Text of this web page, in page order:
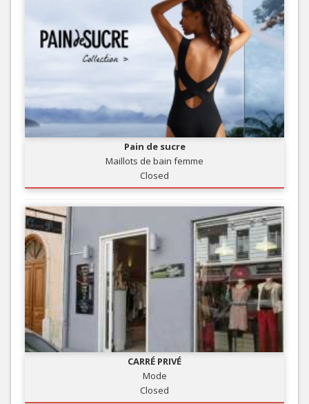
Pain de sucre
Maillots de bain femme
Closed
CARRÉ PRIVÉ
Mode
Closed